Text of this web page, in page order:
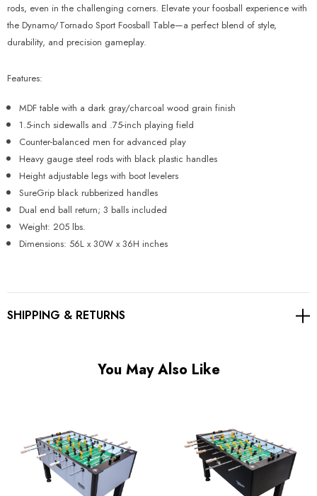
rods, even in the challenging corners. Elevate your foosball experience with
the Dynamo/Tornado Sport Foosball Table—a perfect blend of style,
durability, and precision gameplay.
Features:
MDF table with a dark gray/charcoal wood grain finish
1.5-inch sidewalls and .75-inch playing field
Counter-balanced men for advanced play
Heavy gauge steel rods with black plastic handles
Height adjustable legs with boot levelers
SureGrip black rubberized handles
Dual end ball return; 3 balls included
Weight: 205 lbs.
Dimensions: 56L x 30W x 36H inches
SHIPPING & RETURNS
You May Also Like